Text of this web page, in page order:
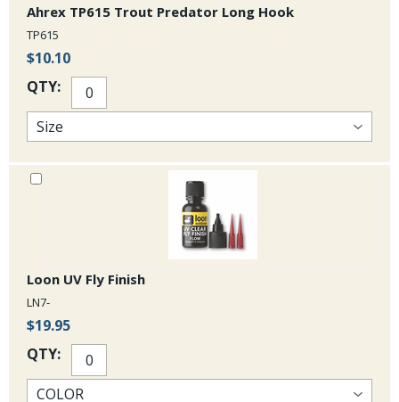
Ahrex TP615 Trout Predator Long Hook
TP615
$10.10
QTY:
Loon UV Fly Finish
LN7-
$19.95
QTY: